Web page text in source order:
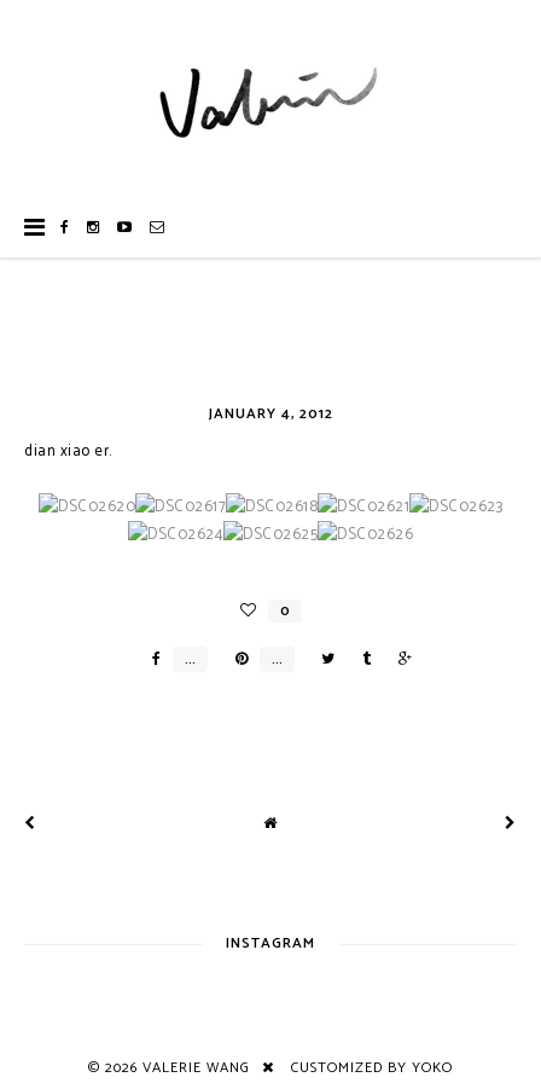
JANUARY 4, 2012
dian xiao er.
INSTAGRAM
© 2026 VALERIE WANG CUSTOMIZED BY YOKO